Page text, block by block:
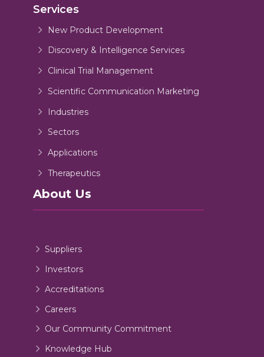
Services
New Product Development
Discovery & Intelligence Services
Clinical Trial Management
Scientific Communication Marketing
Industries
Sectors
Applications
Therapeutics
About Us
Suppliers
Investors
Accreditations
Careers
Our Community Commitment
Knowledge Hub